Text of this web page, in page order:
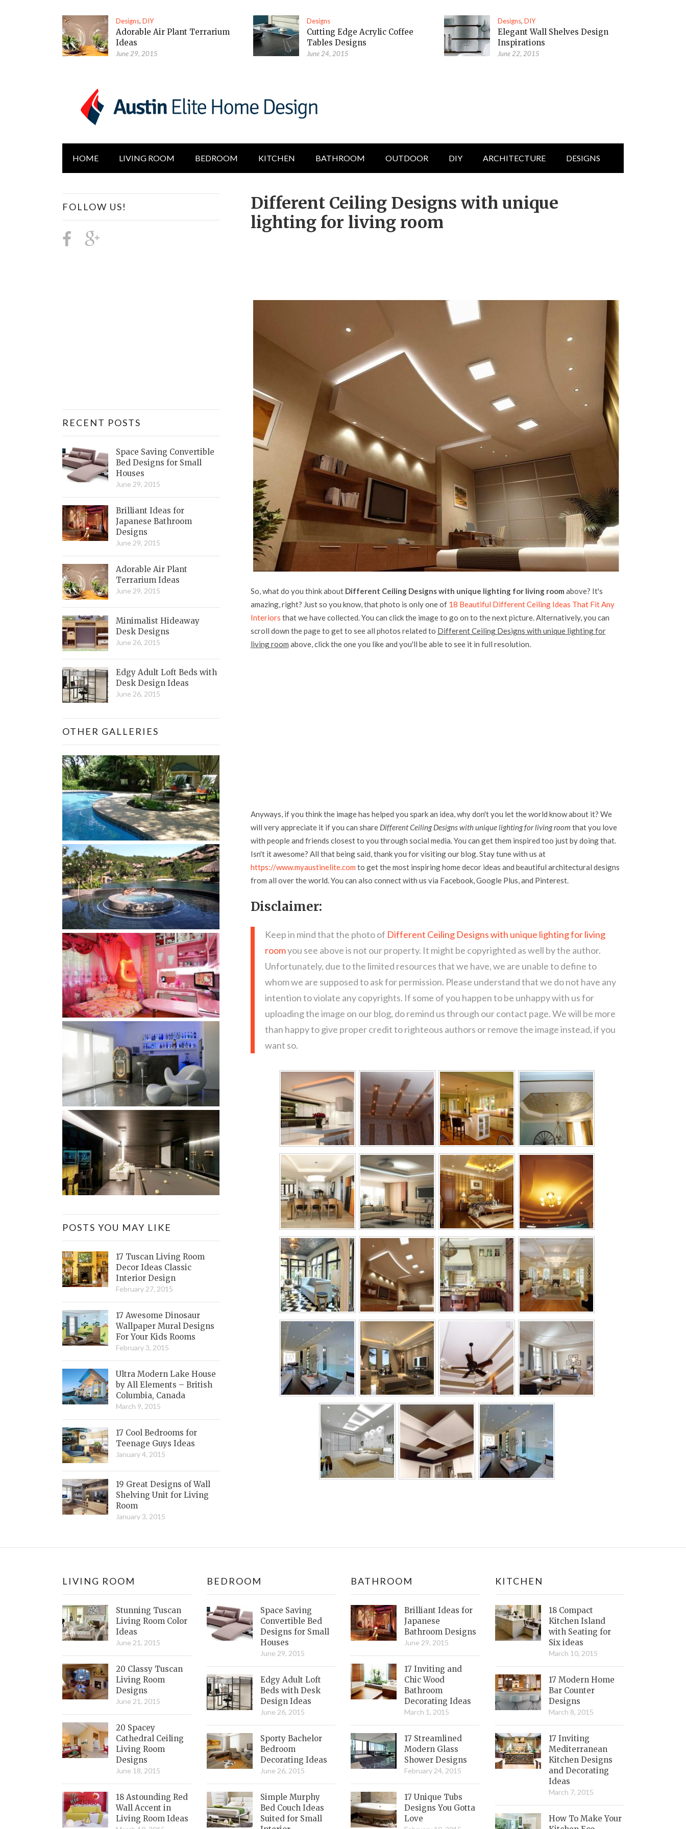
Designs,DIY
Adorable Air Plant Terrarium
Ideas
June 29, 2015
Designs
Cutting Edge Acrylic Coffee
Tables Designs
June 24, 2015
Designs,DIY
Elegant Wall Shelves Design
Inspirations
June 22, 2015
HOME LIVING ROOM BEDROOM KITCHEN BATHROOM OUTDOOR DIY ARCHITECTURE DESIGNS
Different Ceiling Designs with unique
lighting for living room
So, what do you think about Different Ceiling Designs with unique lighting for living room above? It's
amazing, right? Just so you know, that photo is only one of 18 Beautiful Different Ceiling Ideas That Fit Any
Interiors that we have collected. You can click the image to go on to the next picture. Alternatively, you can
scroll down the page to get to see all photos related to Different Ceiling Designs with unique lighting for
living room above, click the one you like and you'll be able to see it in full resolution.
Anyways, if you think the image has helped you spark an idea, why don't you let the world know about it? We
will very appreciate it if you can share Different Ceiling Designs with unique lighting for living room that you love
with people and friends closest to you through social media. You can get them inspired too just by doing that.
Isn't it awesome? All that being said, thank you for visiting our blog. Stay tune with us at
https://www.myaustinelite.com to get the most inspiring home decor ideas and beautiful architectural designs
from all over the world. You can also connect with us via Facebook, Google Plus, and Pinterest.
Disclaimer:
Keep in mind that the photo of Different Ceiling Designs with unique lighting for living
roomyou see above is not our property. It might be copyrighted as well by the author.
Unfortunately, due to the limited resources that we have, we are unable to define to
whom we are supposed to ask for permission. Please understand that we do not have any
intention to violate any copyrights. If some of you happen to be unhappy with us for
uploading the image on our blog, do remind us through our contact page. We will be more
than happy to give proper credit to righteous authors or remove the image instead, if you
want so.
FOLLOW US!
RECENT POSTS
Space Saving Convertible
Bed Designs for Small
Houses
June 29, 2015
Brilliant Ideas for
Japanese Bathroom
Designs
June 29, 2015
Adorable Air Plant
Terrarium Ideas
June 29, 2015
Minimalist Hideaway
Desk Designs
June 26, 2015
Edgy Adult Loft Beds with
Desk Design Ideas
June 26, 2015
OTHER GALLERIES
POSTS YOU MAY LIKE
17 Tuscan Living Room
Decor Ideas Classic
Interior Design
February 27, 2015
17 Awesome Dinosaur
Wallpaper Mural Designs
For Your Kids Rooms
February 3, 2015
Ultra Modern Lake House
by All Elements – British
Columbia, Canada
March 9, 2015
17 Cool Bedrooms for
Teenage Guys Ideas
January 4, 2015
19 Great Designs of Wall
Shelving Unit for Living
Room
January 3, 2015
LIVING ROOM
Stunning Tuscan
Living Room Color
Ideas
June 21, 2015
20 Classy Tuscan
Living Room
Designs
June 21, 2015
20 Spacey
Cathedral Ceiling
Living Room
Designs
June 18, 2015
18 Astounding Red
Wall Accent in
Living Room Ideas
BEDROOM
Space Saving
Convertible Bed
Designs for Small
Houses
June 29, 2015
Edgy Adult Loft
Beds with Desk
Design Ideas
June 26, 2015
Sporty Bachelor
Bedroom
Decorating Ideas
June 26, 2015
Simple Murphy
Bed Couch Ideas
Suited for Small
BATHROOM
Brilliant Ideas for
Japanese
Bathroom Designs
June 29, 2015
17 Inviting and
Chic Wood
Bathroom
Decorating Ideas
March 1, 2015
17 Streamlined
Modern Glass
Shower Designs
February 24, 2015
17 Unique Tubs
Designs You Gotta
Love
KITCHEN
18 Compact
Kitchen Island
with Seating for
Six ideas
March 10, 2015
17 Modern Home
Bar Counter
Designs
March 8, 2015
17 Inviting
Mediterranean
Kitchen Designs
and Decorating
Ideas
March 7, 2015
How To Make Your